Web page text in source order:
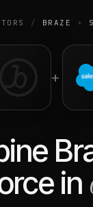
/ BRAZE +
+
in